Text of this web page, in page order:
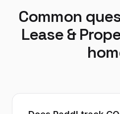
Common
Lease &